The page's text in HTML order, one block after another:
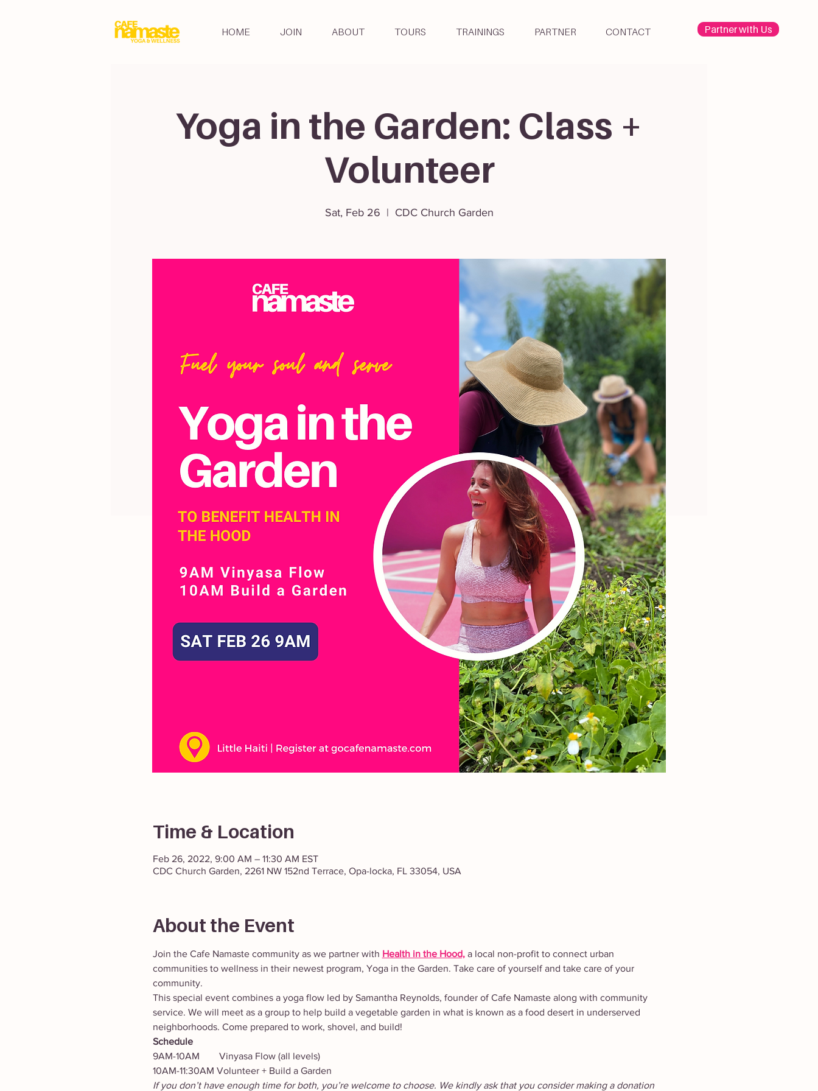
HOME JOIN ABOUT TOURS TRAININGS PARTNER CONTACT Partner with Us
Yoga in the Garden: Class +
Volunteer
Sat, Feb 26
  |
CDC Church Garden
Time & Location
Feb 26, 2022, 9:00 AM – 11:30 AM EST
CDC Church Garden, 2261 NW 152nd Terrace, Opa-locka, FL 33054, USA
About the Event
Join the Cafe Namaste community as we partner with Health in the Hood, a local non-profit to connect urban
communities to wellness in their newest program, Yoga in the Garden. Take care of yourself and take care of your
community.
This special event combines a yoga flow led by Samantha Reynolds, founder of Cafe Namaste along with community
service. We will meet as a group to help build a vegetable garden in what is known as a food desert in underserved
neighborhoods. Come prepared to work, shovel, and build!
Schedule
9AM-10AM        Vinyasa Flow (all levels)
10AM-11:30AM Volunteer + Build a Garden
If you don’t have enough time for both, you’re welcome to choose. We kindly ask that you consider making a donation